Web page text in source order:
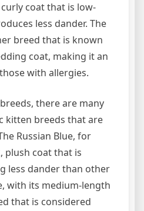
coat that is low-
less dander. The
breed that is known
coat, making it an
with allergies.
there are many
kitten breeds that are
Russian Blue, for
plush coat that is
less dander than other
with its medium-length
that is considered